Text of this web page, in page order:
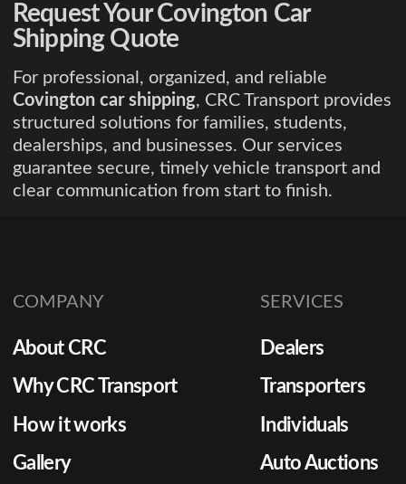
Request Your Covington Car
Shipping Quote
For professional, organized, and reliable
Covington car shipping, CRC Transport provides
structured solutions for families, students,
dealerships, and businesses. Our services
guarantee secure, timely vehicle transport and
clear communication from start to finish.
COMPANY
About CRC
Why CRC Transport
How it works
Gallery
SERVICES
Dealers
Transporters
Individuals
Auto Auctions